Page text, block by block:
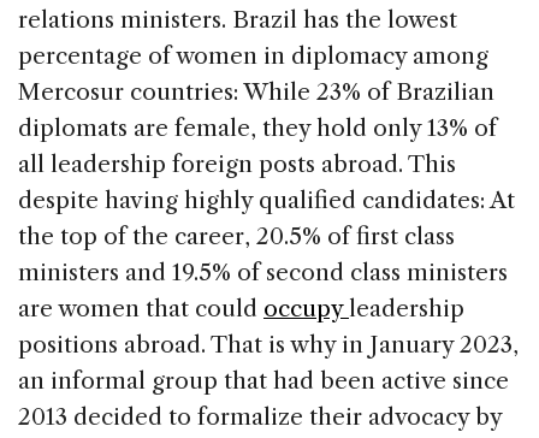
relations ministers. Brazil has the lowest
percentage of women in diplomacy among
Mercosur countries: While 23% of Brazilian
diplomats are female, they hold only 13% of
all leadership foreign posts abroad. This
despite having highly qualified candidates: At
the top of the career, 20.5% of first class
ministers and 19.5% of second class ministers
are women that could occupyleadership
positions abroad. That is why in January 2023,
an informal group that had been active since
2013 decided to formalize their advocacy by